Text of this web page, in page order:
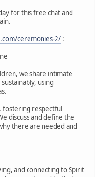
for this free chat and
ceremonies-2/ :
we share intimate
using
fostering respectful
discuss and define the
there are needed and
and connecting to Spirit